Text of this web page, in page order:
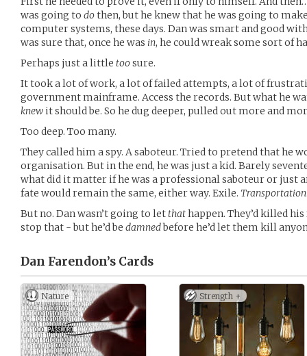
was going to dothen, but he knew that he was going to
computer systems, these days. Dan was smart and good
was sure that, once he was in, he could wreak some sort of
Perhaps just a little toosure.
It took a lot of work, a lot of failed attempts, a lot of
government mainframe. Access the records. But what he
knew it should be. So he dug deeper, pulled out more and
Too deep. Too many.
They called him a spy. A saboteur. Tried to pretend that he
organisation. But in the end, he was just a kid. Barely
what did it matter if he was a professional saboteur or just
fate would remain the same, either way. Exile. Transportation
But no. Dan wasn’t going to letthathappen. They’d killed
stop that - but he’d be damnedbefore he’d let them kill
Dan Farendon’s Cards
Nature Strength +